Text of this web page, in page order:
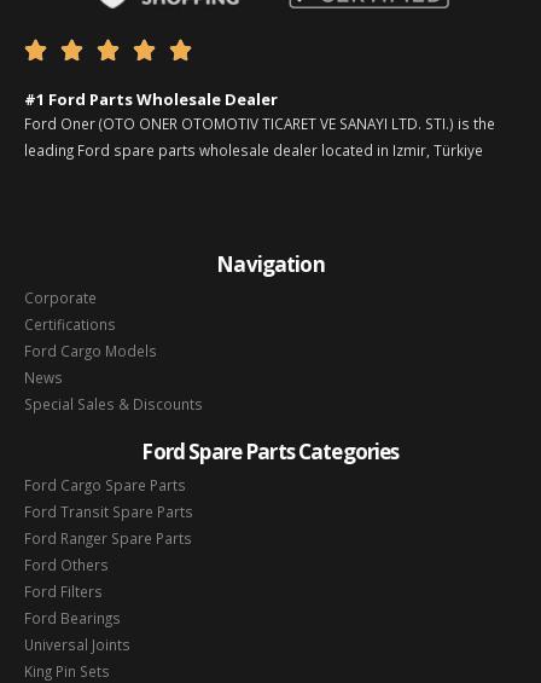
    
#1 Ford Parts Wholesale Dealer
Ford Oner (OTO ONER OTOMOTIV TICARET VE SANAYI LTD. STI.) is the
leading Ford spare parts wholesale dealer located in Izmir, Türkiye
Navigation
Corporate
Certifications
Ford Cargo Models
News
Special Sales & Discounts
Ford Spare Parts Categories
Ford Cargo Spare Parts
Ford Transit Spare Parts
Ford Ranger Spare Parts
Ford Others
Ford Filters
Ford Bearings
Universal Joints
King Pin Sets